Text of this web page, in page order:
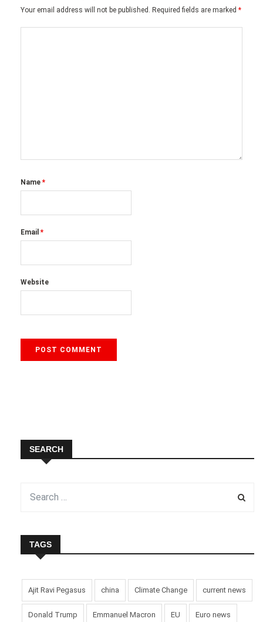
Your email address will not be published. Required fields are marked *
Name *
Email *
Website
SEARCH
TAGS
Ajit Ravi Pegasus china Climate Change current news
Donald Trump Emmanuel Macron EU Euro news